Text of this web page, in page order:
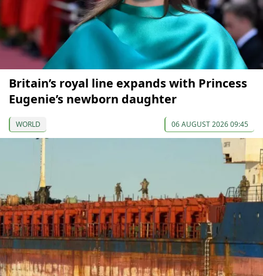
Britain’s royal line expands with Princess
Eugenie’s newborn daughter
WORLD 06 AUGUST 2026 09:45